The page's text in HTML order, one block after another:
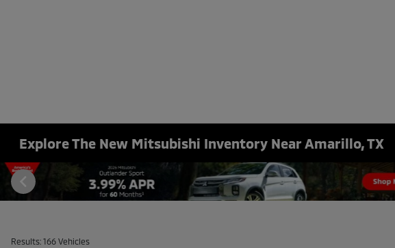
Explore The New Mitsubishi Inventory Near Amarillo, TX
Results: 166 Vehicles